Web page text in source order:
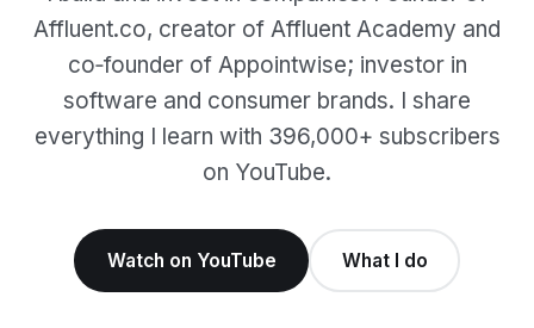
Affluent.co, creator of Affluent Academy and
co‑founder of Appointwise; investor in
software and consumer brands. I share
everything I learn with 396,000+ subscribers
on YouTube.
Watch on YouTube What I do